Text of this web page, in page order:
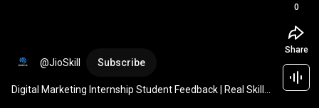
@JioSkill Subscribe
Digital Marketing Internship Student Feedback | Real Skills
0
Share